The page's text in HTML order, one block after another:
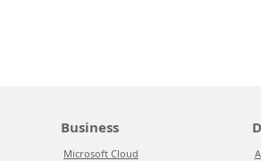
Business
Microsoft Cloud